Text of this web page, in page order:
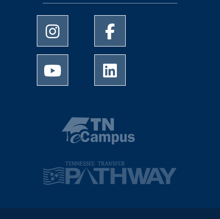
University of Memphis Instagram page
University of Memphis
University of Memphis Youtube page